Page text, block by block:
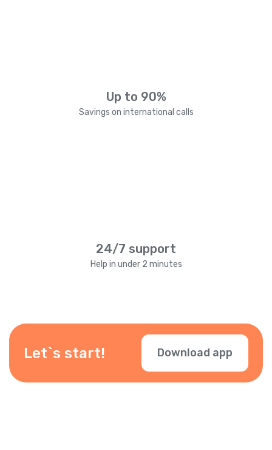
Up to 90%
Savings on international calls
24/7 support
Help in under 2 minutes
Let`s start! Download app